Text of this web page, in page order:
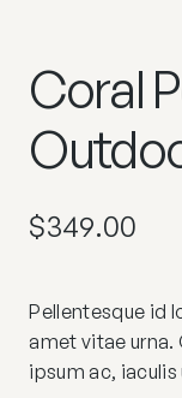
Coral
$349.00
Pellentesque id
amet vitae urna.
ipsum ac, iaculis